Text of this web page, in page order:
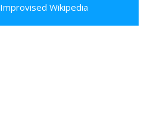
Improvised Wikipedia